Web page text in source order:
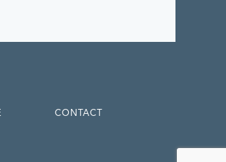
CONTACT